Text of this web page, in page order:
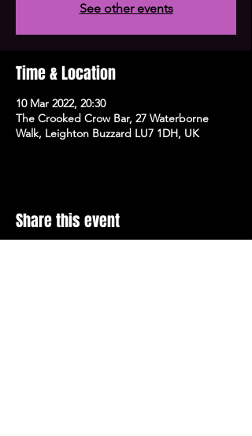
See other events
Time & Location
10 Mar 2022, 20:30
The Crooked Crow Bar, 27 Waterborne
Walk, Leighton Buzzard LU7 1DH, UK
Share this event